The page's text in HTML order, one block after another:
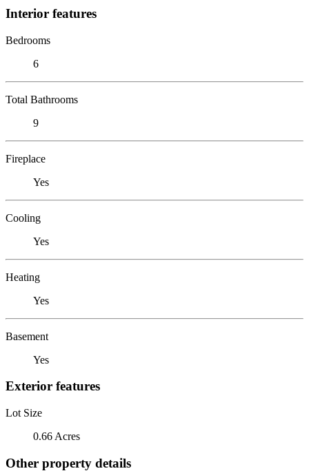
Interior features
Bedrooms
6
Total Bathrooms
9
Fireplace
Yes
Cooling
Yes
Heating
Yes
Basement
Yes
Exterior features
Lot Size
0.66 Acres
Other property details